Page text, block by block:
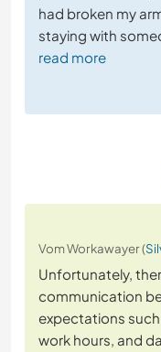
had broken my
staying with
read more
Vom Workawayer (
Unfortunately,
communication
expectations
work hours, and